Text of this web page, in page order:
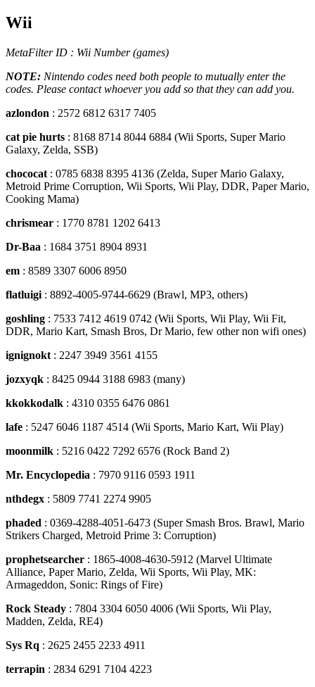
Wii
MetaFilter ID : Wii Number (games)
NOTE: Nintendo codes need both people to mutually enter the
codes. Please contact whoever you add so that they can add you.
azlondon : 2572 6812 6317 7405
cat pie hurts : 8168 8714 8044 6884 (Wii Sports, Super Mario
Galaxy, Zelda, SSB)
chococat : 0785 6838 8395 4136 (Zelda, Super Mario Galaxy,
Metroid Prime Corruption, Wii Sports, Wii Play, DDR, Paper Mario,
Cooking Mama)
chrismear : 1770 8781 1202 6413
Dr-Baa : 1684 3751 8904 8931
em : 8589 3307 6006 8950
flatluigi : 8892-4005-9744-6629 (Brawl, MP3, others)
goshling : 7533 7412 4619 0742 (Wii Sports, Wii Play, Wii Fit,
DDR, Mario Kart, Smash Bros, Dr Mario, few other non wifi ones)
ignignokt : 2247 3949 3561 4155
jozxyqk : 8425 0944 3188 6983 (many)
kkokkodalk : 4310 0355 6476 0861
lafe : 5247 6046 1187 4514 (Wii Sports, Mario Kart, Wii Play)
moonmilk : 5216 0422 7292 6576 (Rock Band 2)
Mr. Encyclopedia : 7970 9116 0593 1911
nthdegx : 5809 7741 2274 9905
phaded : 0369-4288-4051-6473 (Super Smash Bros. Brawl, Mario
Strikers Charged, Metroid Prime 3: Corruption)
prophetsearcher : 1865-4008-4630-5912 (Marvel Ultimate
Alliance, Paper Mario, Zelda, Wii Sports, Wii Play, MK:
Armageddon, Sonic: Rings of Fire)
Rock Steady : 7804 3304 6050 4006 (Wii Sports, Wii Play,
Madden, Zelda, RE4)
Sys Rq : 2625 2455 2233 4911
terrapin : 2834 6291 7104 4223